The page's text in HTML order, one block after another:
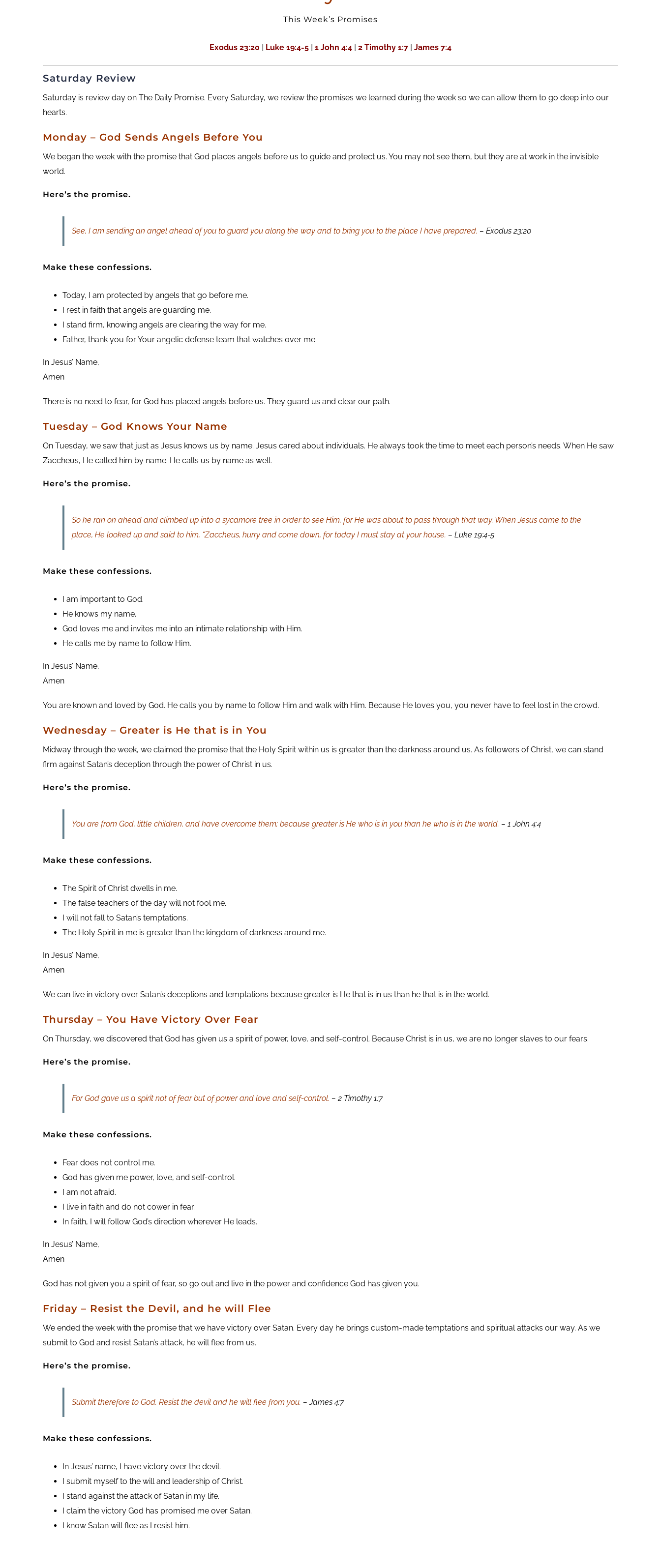
This Week’s Promises
Exodus 23:20 | Luke 19:4-5 | 1 John 4:4 | 2 Timothy 1:7 | James 7:4
Saturday Review
Saturday is review day on The Daily Promise. Every Saturday, we review the promises we learned during the week so we can allow them to go deep into our
hearts.
Monday – God Sends Angels Before You
We began the week with the promise that God places angels before us to guide and protect us. You may not see them, but they are at work in the invisible
world.
Here’s the promise.
See, I am sending an angel ahead of you to guard you along the way and to bring you to the place I have prepared. – Exodus 23:20
Make these confessions.
Today, I am protected by angels that go before me.
I rest in faith that angels are guarding me.
I stand firm, knowing angels are clearing the way for me.
Father, thank you for Your angelic defense team that watches over me.
In Jesus’ Name,
Amen
There is no need to fear, for God has placed angels before us. They guard us and clear our path.
Tuesday – God Knows Your Name
On Tuesday, we saw that just as Jesus knows us by name. Jesus cared about individuals. He always took the time to meet each person’s needs. When He saw
Zaccheus, He called him by name. He calls us by name as well.
Here’s the promise.
So he ran on ahead and climbed up into a sycamore tree in order to see Him, for He was about to pass through that way. When Jesus came to the
place, He looked up and said to him, “Zaccheus, hurry and come down, for today I must stay at your house. – Luke 19:4-5
Make these confessions.
I am important to God.
He knows my name.
God loves me and invites me into an intimate relationship with Him.
He calls me by name to follow Him.
In Jesus’ Name,
Amen
You are known and loved by God. He calls you by name to follow Him and walk with Him. Because He loves you, you never have to feel lost in the crowd.
Wednesday – Greater is He that is in You
Midway through the week, we claimed the promise that the Holy Spirit within us is greater than the darkness around us. As followers of Christ, we can stand
firm against Satan’s deception through the power of Christ in us.
Here’s the promise.
You are from God, little children, and have overcome them; because greater is He who is in you than he who is in the world. – 1 John 4:4
Make these confessions.
The Spirit of Christ dwells in me.
The false teachers of the day will not fool me.
I will not fall to Satan’s temptations.
The Holy Spirit in me is greater than the kingdom of darkness around me.
In Jesus’ Name,
Amen
We can live in victory over Satan’s deceptions and temptations because greater is He that is in us than he that is in the world.
Thursday – You Have Victory Over Fear
On Thursday, we discovered that God has given us a spirit of power, love, and self-control. Because Christ is in us, we are no longer slaves to our fears.
Here’s the promise.
For God gave us a spirit not of fear but of power and love and self-control. – 2 Timothy 1:7
Make these confessions.
Fear does not control me.
God has given me power, love, and self-control.
I am not afraid.
I live in faith and do not cower in fear.
In faith, I will follow God’s direction wherever He leads.
In Jesus’ Name,
Amen
God has not given you a spirit of fear, so go out and live in the power and confidence God has given you.
Friday – Resist the Devil, and he will Flee
We ended the week with the promise that we have victory over Satan. Every day he brings custom-made temptations and spiritual attacks our way. As we
submit to God and resist Satan’s attack, he will flee from us.
Here’s the promise.
Submit therefore to God. Resist the devil and he will flee from you. – James 4:7
Make these confessions.
In Jesus’ name, I have victory over the devil.
I submit myself to the will and leadership of Christ.
I stand against the attack of Satan in my life.
I claim the victory God has promised me over Satan.
I know Satan will flee as I resist him.